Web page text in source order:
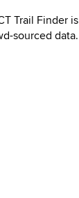
Trail Finder is
sourced data.